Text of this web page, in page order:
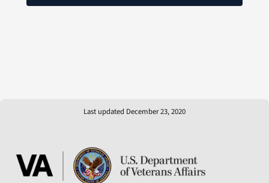
Last updated December 23, 2020